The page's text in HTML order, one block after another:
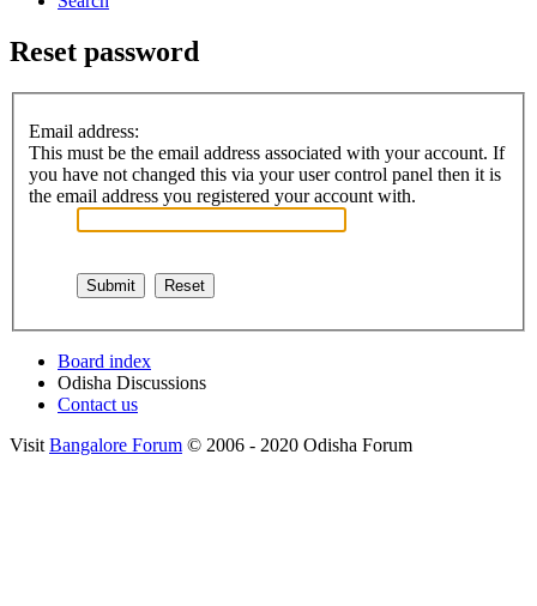
Reset password
Email address:
This must be the email address associated with your account. If
you have not changed this via your user control panel then it is
the email address you registered your account with.
Board index
Odisha Discussions
Contact us
Visit Bangalore Forum © 2006 - 2020 Odisha Forum